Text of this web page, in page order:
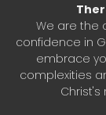
We are the
confidence in
embrace
complexities